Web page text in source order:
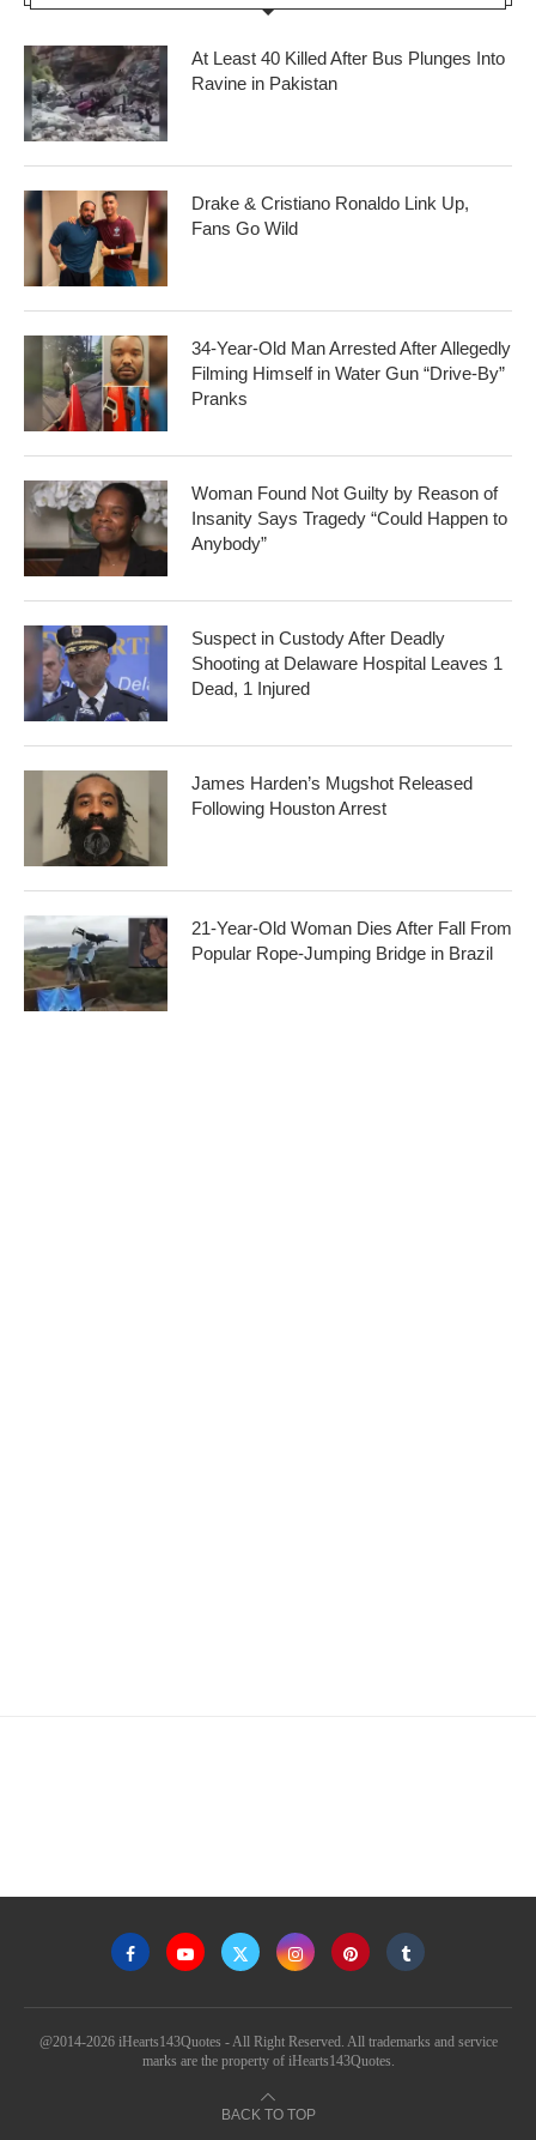
At Least 40 Killed After Bus Plunges Into
Ravine in Pakistan
Drake & Cristiano Ronaldo Link Up,
Fans Go Wild
34-Year-Old Man Arrested After Allegedly
Filming Himself in Water Gun “Drive-By”
Pranks
Woman Found Not Guilty by Reason of
Insanity Says Tragedy “Could Happen to
Anybody”
Suspect in Custody After Deadly
Shooting at Delaware Hospital Leaves 1
Dead, 1 Injured
James Harden’s Mugshot Released
Following Houston Arrest
21-Year-Old Woman Dies After Fall From
Popular Rope-Jumping Bridge in Brazil
@2014-2026 iHearts143Quotes - All Right Reserved. All trademarks and service
marks are the property of iHearts143Quotes.
BACK TO TOP